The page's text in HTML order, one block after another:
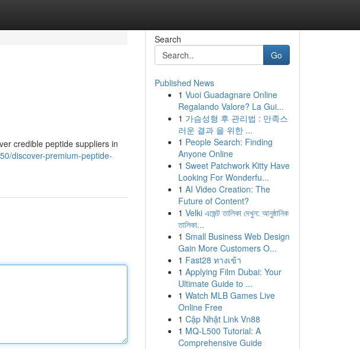
credible peptide suppliers in
discover-premium-peptide-
Search
Go
Published News
1 Vuoi Guadagnare Online
Regalando Valore? La Gui...
1 가슴성형 후 관리법 : 만족스
러운 결과 을 위한 ...
1 People Search: Finding
Anyone Online
1 Sweet Patchwork Kitty Have
Looking For Wonderfu...
1 AI Video Creation: The
Future of Content?
1 Velki এজেন্ট তালিকা দেখুন: আনুষ্ঠানিক
তালিকা...
1 Small Business Web Design
Gain More Customers O...
1 Fast28 ทางเข้า
1 Applying Film Dubai: Your
Ultimate Guide to ...
1 Watch MLB Games Live
Online Free
1 Cập Nhật Link Vn88
1 MQ-L500 Tutorial: A
Comprehensive Guide